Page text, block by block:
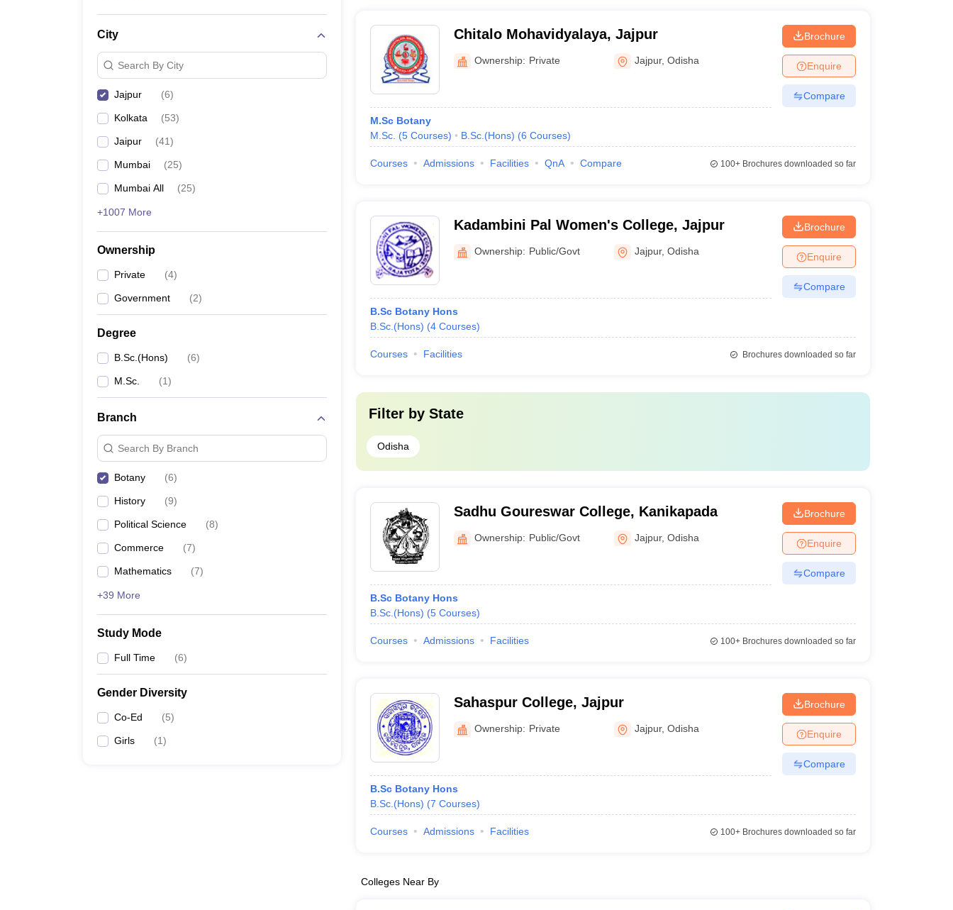
City
Search By City
Jajpur (6)
Kolkata (53)
Jaipur (41)
Mumbai (25)
Mumbai All (25)
+1007 More
Ownership
Private (4)
Government (2)
Degree
B.Sc.(Hons) (6)
M.Sc. (1)
Branch
Search By Branch
Botany (6)
History (9)
Political Science (8)
Commerce (7)
Mathematics (7)
+39 More
Study Mode
Full Time (6)
Gender Diversity
Co-Ed (5)
Girls (1)
Chitalo Mohavidyalaya, Jajpur
Ownership: Private Jajpur,Odisha
M.Sc Botany
M.Sc. (5 Courses) B.Sc.(Hons) (6 Courses)
Brochure
Enquire
Compare
Courses Admissions Facilities QnA Compare 100+Brochures downloaded so far
Kadambini Pal Women's College, Jajpur
Ownership: Public/Govt Jajpur,Odisha
B.Sc Botany Hons
B.Sc.(Hons) (4 Courses)
Brochure
Enquire
Compare
Courses Facilities Brochures downloaded so far
Filter by State
Odisha
Sadhu Goureswar College, Kanikapada
Ownership: Public/Govt Jajpur,Odisha
B.Sc Botany Hons
B.Sc.(Hons) (5 Courses)
Brochure
Enquire
Compare
Courses Admissions Facilities 100+Brochures downloaded so far
Sahaspur College, Jajpur
Ownership: Private Jajpur,Odisha
B.Sc Botany Hons
B.Sc.(Hons) (7 Courses)
Brochure
Enquire
Compare
Courses Admissions Facilities 100+Brochures downloaded so far
Colleges Near By